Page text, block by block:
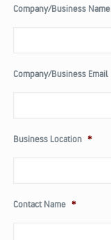
Company/Business Name
Company/Business Email
Business Location *
Contact Name *